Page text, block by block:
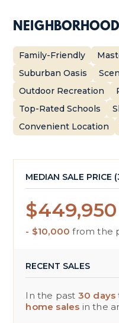
Family-Friendly
Suburban Oasis
Outdoor Recreation
Top-Rated Schools
Convenient Location
MEDIAN SALE PRICE (
$449,950
- $10,000 from the
RECENT SALES
In the past 30 days
home sales in the